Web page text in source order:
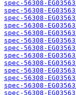
spec-56308-
spec-56308-
spec-56308-
spec-56308-
spec-56308-
spec-56308-
spec-56308-
spec-56308-
spec-56308-
spec-56308-
spec-56308-
spec-56308-
spec-56308-